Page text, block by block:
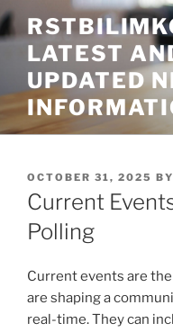
Skip
to
contentLATEST
UPDATED
POSTED
ON
OCTOBER 31, 2025 BY
Current
Polling
Current events are
are shaping a
real-time. They can